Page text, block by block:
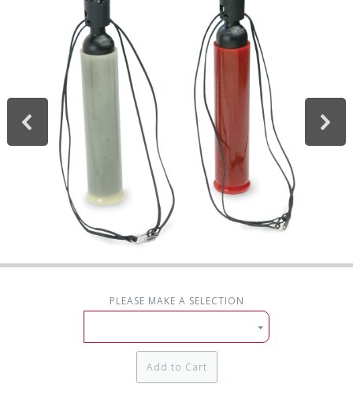
PLEASE MAKE A SELECTION
Add to Cart